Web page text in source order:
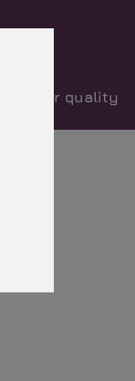
Our quality